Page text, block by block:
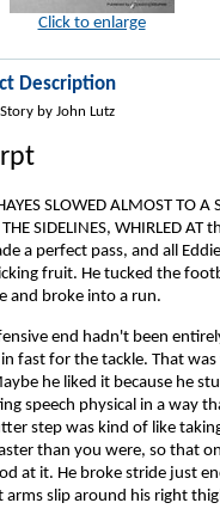
Click to enlarge
Description
by John Lutz
SLOWED ALMOST TO A
SIDELINES, WHIRLED
a perfect pass, and all
fruit. He tucked the
and broke into a run.
end hadn't been
fast for the tackle. That
he liked it because he
speech physical in a way
step was kind of like
than you were, so that
at it. He broke stride just
arms slip around his right